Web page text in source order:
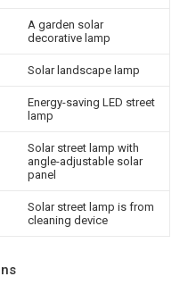
A garden solar
decorative lamp
Solar landscape lamp
Energy-saving LED street
lamp
Solar street lamp with
angle-adjustable solar
panel
Solar street lamp is from
cleaning device